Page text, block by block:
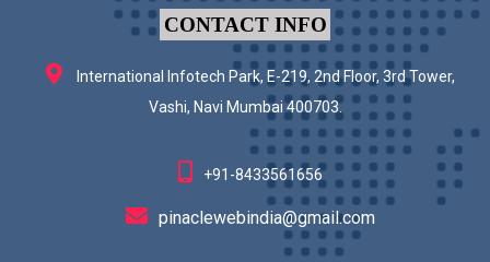
CONTACT INFO
International Infotech Park, E-219, 2nd Floor, 3rd Tower,
Vashi, Navi Mumbai 400703.
+91-8433561656
pinaclewebindia@gmail.com